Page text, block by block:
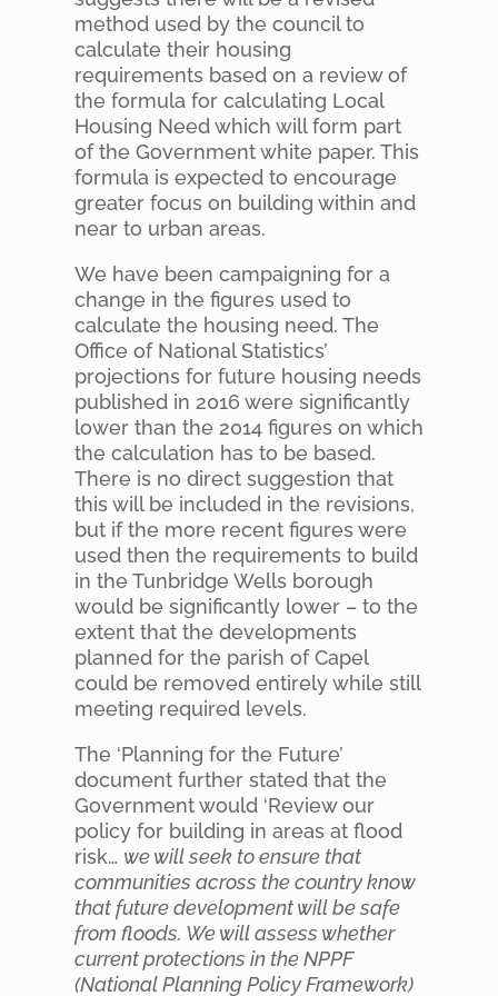
method used by the council to
calculate their housing
requirements based on a review of
the formula for calculating Local
Housing Need which will form part
of the Government white paper. This
formula is expected to encourage
greater focus on building within and
near to urban areas.
We have been campaigning for a
change in the figures used to
calculate the housing need. The
Office of National Statistics’
projections for future housing needs
published in 2016 were significantly
lower than the 2014 figures on which
the calculation has to be based.
There is no direct suggestion that
this will be included in the revisions,
but if the more recent figures were
used then the requirements to build
in the Tunbridge Wells borough
would be significantly lower – to the
extent that the developments
planned for the parish of Capel
could be removed entirely while still
meeting required levels.
The ‘Planning for the Future’
document further stated that the
Government would ‘Review our
policy for building in areas at flood
risk… we will seek to ensure that
communities across the country know
that future development will be safe
from floods. We will assess whether
current protections in the NPPF
(National Planning Policy Framework)